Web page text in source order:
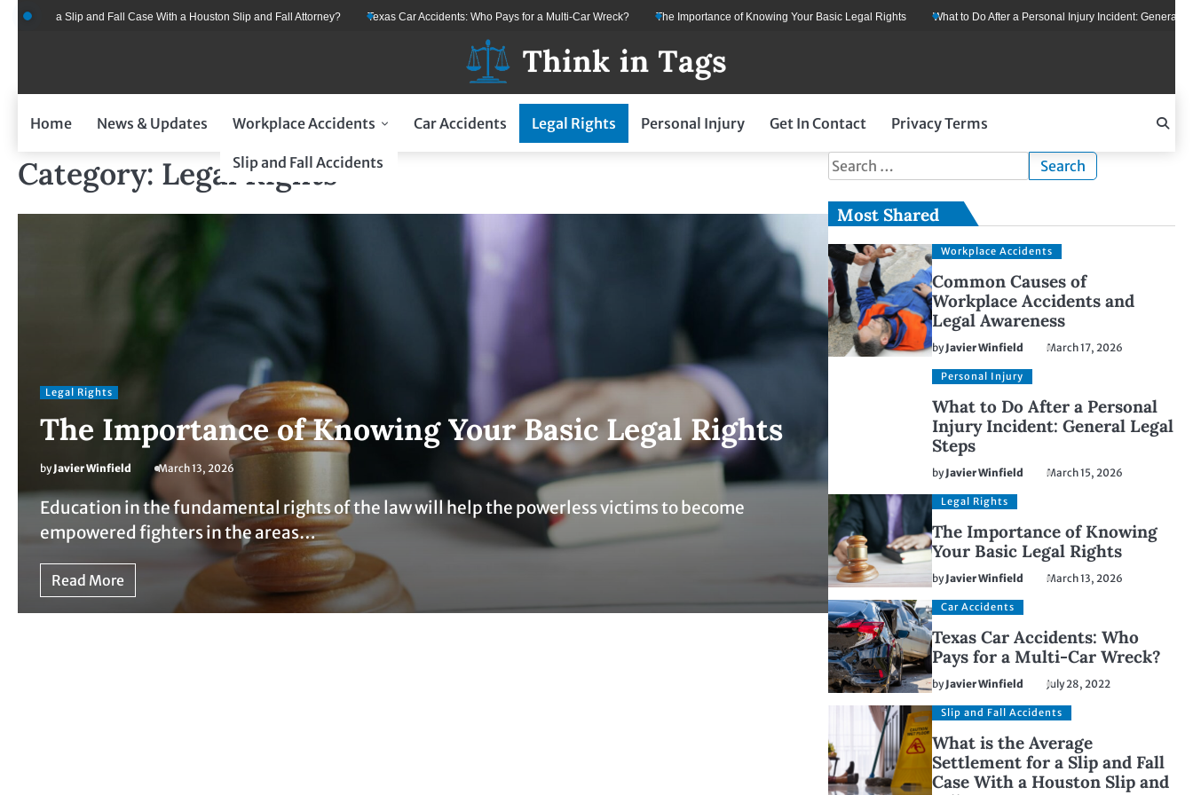
Skip
for a Slip and Fall Case With a Houston Slip and Fall Attorney? Texas Car Accidents: Who Pays for a Multi-Car Wreck? The Importance of Knowing Your Basic Legal Rights What to Do After a Personal Injury Incident: General
Home News & Updates Workplace Accidents
Slip and Fall Accidents
Car Accidents Legal Rights Personal Injury Get In Contact Privacy Terms
Category: Legal Rights
Legal Rights
The Importance of Knowing Your Basic Legal Rights
byJavier Winfield March 13, 2026
Education in the fundamental rights of the law will help the powerless victims to become
empowered fighters in the areas…
Read More
Search
for:
Most Shared
Workplace Accidents
Common Causes of
Workplace Accidents and
Legal Awareness
byJavier Winfield March 17, 2026
Personal Injury
What to Do After a Personal
Injury Incident: General Legal
Steps
byJavier Winfield March 15, 2026
Legal Rights
The Importance of Knowing
Your Basic Legal Rights
byJavier Winfield March 13, 2026
Car Accidents
Texas Car Accidents: Who
Pays for a Multi-Car Wreck?
byJavier Winfield July 28, 2022
Slip and Fall Accidents
What is the Average
Settlement for a Slip and Fall
Case With a Houston Slip and